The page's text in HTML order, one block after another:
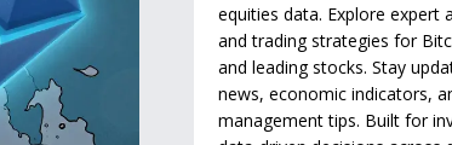
equities data. Explore expert
and trading strategies for
and leading stocks. Stay
news, economic indicators,
management tips. Built for